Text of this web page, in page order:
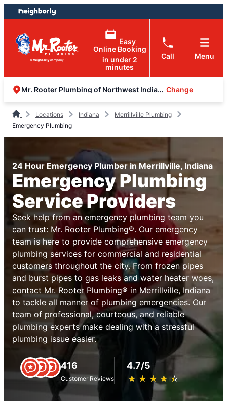
Skip
to
content
Skip
to
footer
Easy
Online Booking
in under 2
minutes
Call Menu
Mr. Rooter Plumbing of Northwest Indiana Change
Locations Indiana
Merrillville Plumbing
Emergency Plumbing
24 Hour Emergency Plumber in Merrillville, Indiana
Emergency Plumbing
Service Providers
Seek help from an emergency plumbing team you
can trust: Mr. Rooter Plumbing®. Our emergency
team is here to provide comprehensive emergency
plumbing services for commercial and residential
customers throughout the city. From frozen pipes
and burst pipes to gas leaks and water heater woes,
contact Mr. Rooter Plumbing® in Merrillville, Indiana
to tackle all manner of plumbing emergencies. Our
team of professional, courteous, and reliable
plumbing experts make dealing with a stressful
plumbing issue easier.
416
Customer Reviews
4.7/5
★ ★ ★ ★ ★
☆ ☆ ☆ ☆ ☆